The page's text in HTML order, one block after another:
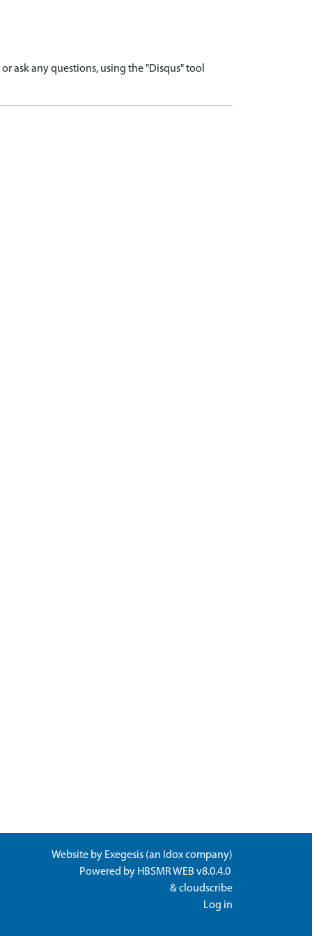
ask any questions, using the "Disqus" tool
Website by Exegesis (an Idoxcompany)
Powered by HBSMR WEB v8.0.4.0
&cloudscribe
Log in